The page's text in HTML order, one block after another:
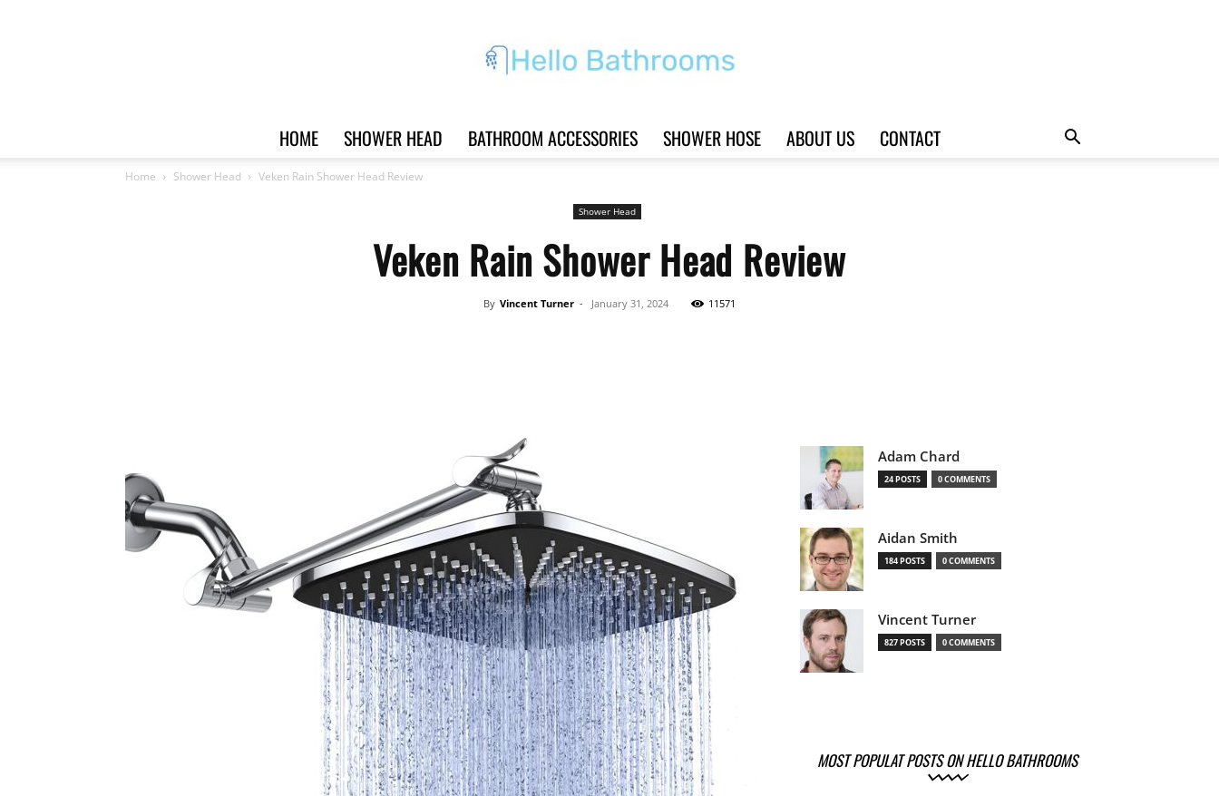
Bathrooms
Head
|
HOME SHOWER HEAD BATHROOM ACCESSORIES SHOWER HOSE ABOUT US CONTACT
Home Shower Head Veken Rain Shower Head Review
Shower Head
Veken Rain Shower Head Review
By Vincent Turner - January 31, 2024 11571
Adam Chard
24 POSTS 0 COMMENTS
Aidan Smith
184 POSTS 0 COMMENTS
Vincent Turner
827 POSTS 0 COMMENTS
MOST POPULAT POSTS ON HELLO BATHROOMS